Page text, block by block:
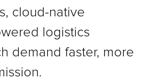
cloud-native
logistics
demand faster, more